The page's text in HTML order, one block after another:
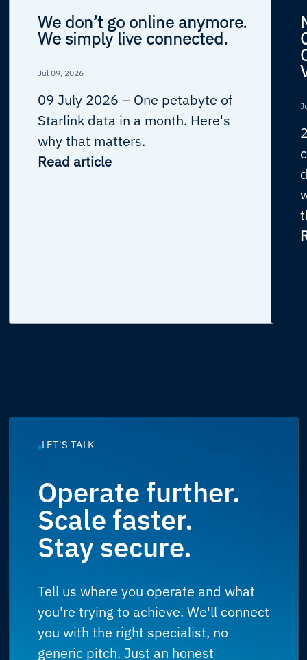
We don’t go online anymore.
We simply live connected.
Jul 09, 2026
09 July 2026 – One petabyte of
Starlink data in a month. Here's
why that matters.
Read article
LET'S TALK
Operate further.
Scale faster.
Stay secure.
Tell us where you operate and what
you're trying to achieve. We'll connect
you with the right specialist, no
generic pitch. Just an honest